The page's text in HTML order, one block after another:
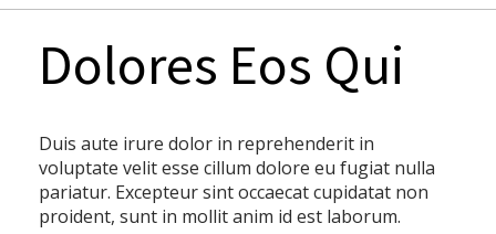
Dolores Eos Qui
Duis aute irure dolor in reprehenderit in
voluptate velit esse cillum dolore eu fugiat nulla
pariatur. Excepteur sint occaecat cupidatat non
proident, sunt in mollit anim id est laborum.